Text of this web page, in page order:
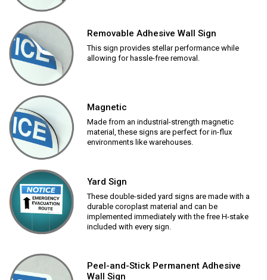
Removable Adhesive Wall Sign
This sign provides stellar performance while
allowing for hassle-free removal.
Magnetic
Made from an industrial-strength magnetic
material, these signs are perfect for in-flux
environments like warehouses.
Yard Sign
These double-sided yard signs are made with a
durable coroplast material and can be
implemented immediately with the free H-stake
included with every sign.
Peel-and-Stick Permanent Adhesive
Wall Sign